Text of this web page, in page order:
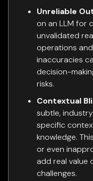
Unreliable
on an LLM for
unvalidated
operations
inaccuracies
decision-
risks.
Contextual
subtle,
specific
knowledge.
or even
add real value
challenges.